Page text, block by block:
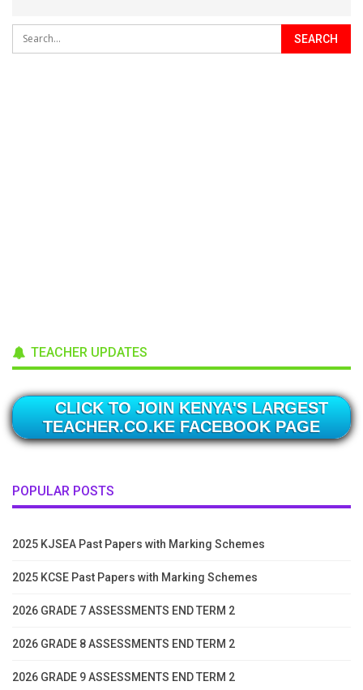
TEACHER UPDATES
CLICK TO JOIN KENYA'S LARGEST
TEACHER.CO.KE FACEBOOK PAGE
POPULAR POSTS
2025 KJSEA Past Papers with Marking Schemes
2025 KCSE Past Papers with Marking Schemes
2026 GRADE 7 ASSESSMENTS END TERM 2
2026 GRADE 8 ASSESSMENTS END TERM 2
2026 GRADE 9 ASSESSMENTS END TERM 2